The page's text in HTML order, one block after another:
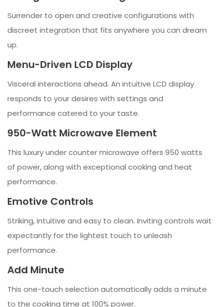
Surrender to open and creative configurations with
discreet integration that fits anywhere you can dream
up.
Menu-Driven LCD Display
Visceral interactions ahead. An intuitive LCD display
responds to your desires with settings and
performance catered to your taste.
950-Watt Microwave Element
This luxury under counter microwave offers 950 watts
of power, along with exceptional cooking and heat
performance.
Emotive Controls
Striking, intuitive and easy to clean. Inviting controls wait
expectantly for the lightest touch to unleash
performance.
Add Minute
This one-touch selection automatically adds a minute
to the cooking time at 100% power.